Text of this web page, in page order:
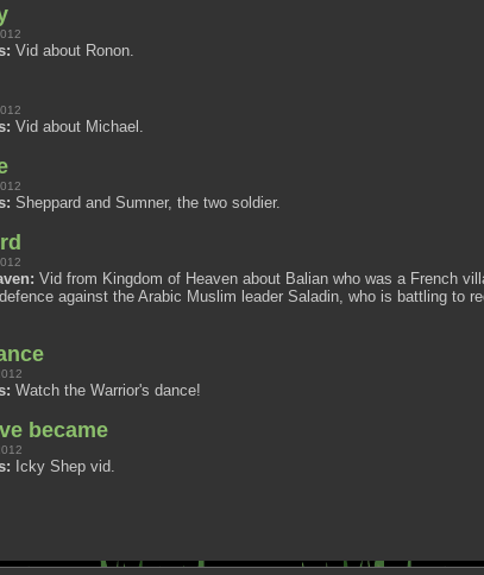
Vid about Ronon.
Vid about Michael.
Sheppard and Sumner, the two soldier.
Vid from Kingdom of Heaven about Balian who was a French
against the Arabic Muslim leader Saladin, who is battling to
Watch the Warrior's dance!
became
Icky Shep vid.